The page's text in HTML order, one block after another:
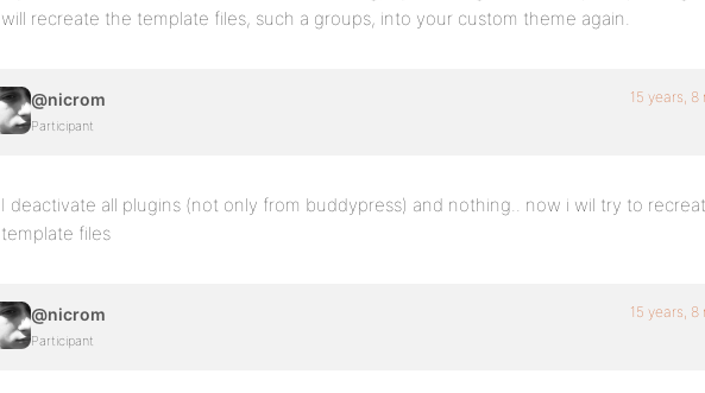
will recreate the template files, such a groups, into your custom theme again.
@nicrom
Participant
15 years,
I deactivate all plugins (not only from buddypress) and nothing.. now i wil try to
template files
@nicrom
Participant
15 years,